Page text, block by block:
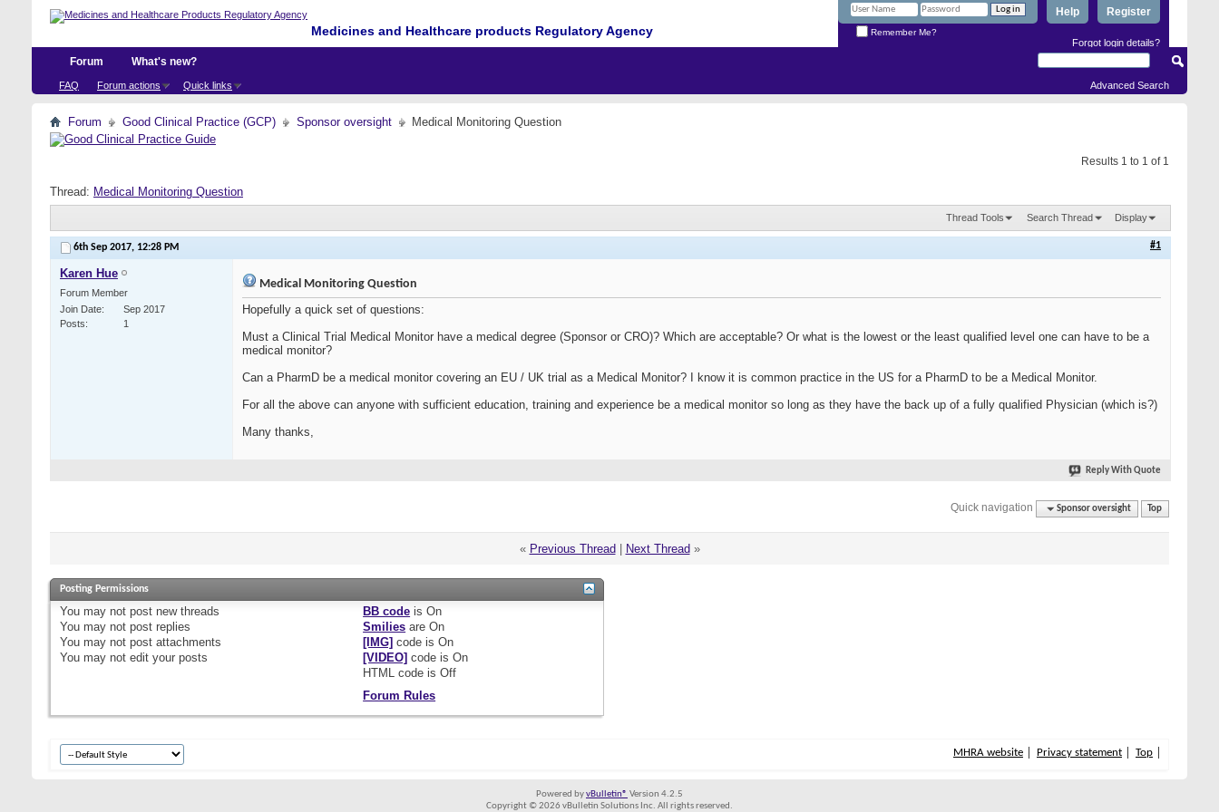
Medicines and Healthcare products Regulatory Agency
Register
Help
Remember Me?
Forgot login details?
Forum
FAQ Forum actions Quick links
What's new?
Advanced Search
Forum Good Clinical Practice (GCP) Sponsor oversight Medical Monitoring Question
Results 1 to 1 of 1
Thread: Medical Monitoring Question
Thread Tools Search Thread Display
6th Sep 2017, 12:28 PM #1
Karen Hue
Forum Member
Join Date
Sep 2017
Posts
1
Medical Monitoring Question
Hopefully a quick set of questions:
Must a Clinical Trial Medical Monitor have a medical degree (Sponsor or CRO)? Which are acceptable? Or what is the lowest or the least qualified level one can have to be a
medical monitor?
Can a PharmD be a medical monitor covering an EU / UK trial as a Medical Monitor? I know it is common practice in the US for a PharmD to be a Medical Monitor.
For all the above can anyone with sufficient education, training and experience be a medical monitor so long as they have the back up of a fully qualified Physician (which is?)
Many thanks,
Reply With Quote
Quick navigation Sponsor oversight Top
« Previous Thread Next Thread »
Posting Permissions
You may not post new threads
You may not post replies
You may not post attachments
You may not edit your posts
BB code isOn
Smilies areOn
[IMG] code isOn
[VIDEO] code isOn
HTML code isOff
Forum Rules
MHRA website Privacy statement Top
Powered byvBulletin® Version 4.2.5
Copyright © 2026 vBulletin Solutions Inc. All rights reserved.